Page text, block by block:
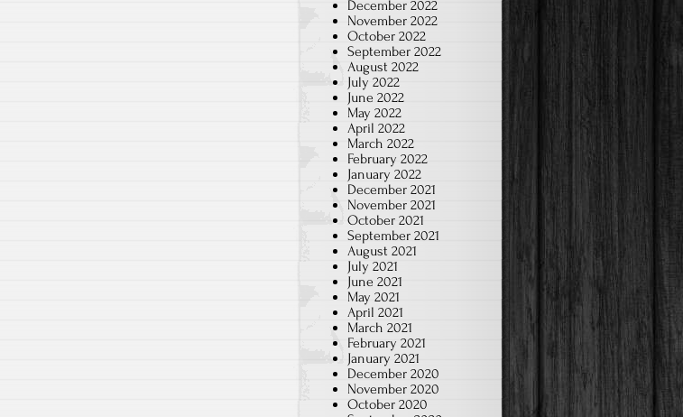
December 2022
November 2022
October 2022
September 2022
August 2022
July 2022
June 2022
May 2022
April 2022
March 2022
February 2022
January 2022
December 2021
November 2021
October 2021
September 2021
August 2021
July 2021
June 2021
May 2021
April 2021
March 2021
February 2021
January 2021
December 2020
November 2020
October 2020